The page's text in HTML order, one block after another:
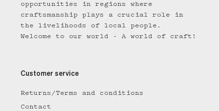
opportunities in regions where
craftsmanship plays a crucial role in
the livelihoods of local people.
Welcome to our world - A world of craft!
Customer service
Returns/Terms and conditions
Contact